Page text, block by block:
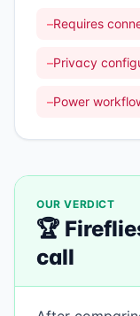
–Requires
–Privacy
–Power
OUR VERDICT
🏆
call